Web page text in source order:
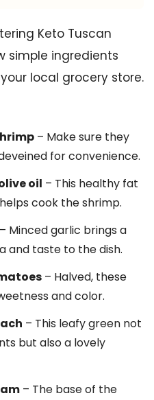
Keto Tuscan
simple ingredients
local grocery store.
– Make sure they
for convenience.
oil – This healthy fat
cook the shrimp.
– Minced garlic brings a
and taste to the dish.
– Halved, these
and color.
– This leafy green not
but also a lovely
– The base of the